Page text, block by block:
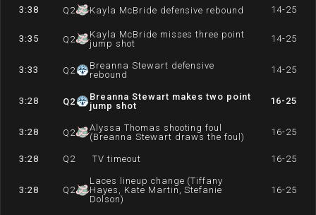
3:38 Q 2 Kayla McBride defensive rebound 14-25
3:35 Q 2
Kayla McBride misses three point
jump shot
14-25
3:33 Q 2
Breanna Stewart defensive
rebound
14-25
3:28 Q2
Breanna Stewart makes two point
jump shot
16-25
3:28 Q 2
Alyssa Thomas shooting foul
(Breanna Stewart draws the foul)
16-25
3:28 Q 2 TV timeout 16-25
3:28 Q 2
Laces lineup change (Tiffany
Hayes, Kate Martin, Stefanie
Dolson)
16-25